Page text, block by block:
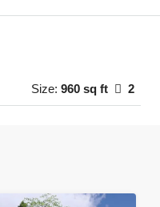
Size: 960 sq ft 2